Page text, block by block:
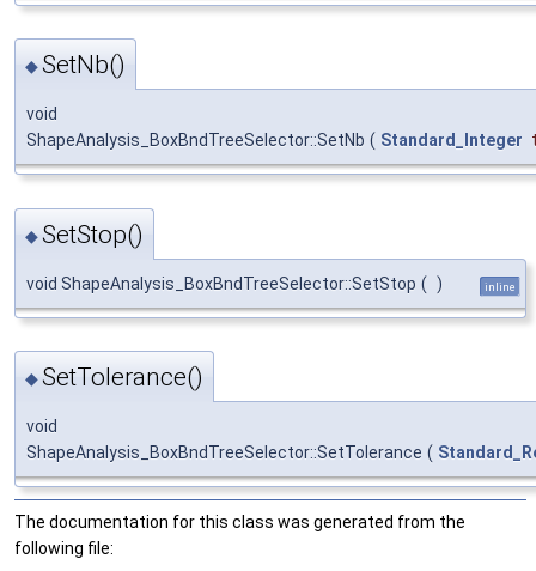
◆SetNb()
void
ShapeAnalysis_BoxBndTreeSelector::SetNb ( Standard_Integer
◆SetStop()
void ShapeAnalysis_BoxBndTreeSelector::SetStop ( ) inline
◆SetTolerance()
void
ShapeAnalysis_BoxBndTreeSelector::SetTolerance (
The documentation for this class was generated from the
following file: